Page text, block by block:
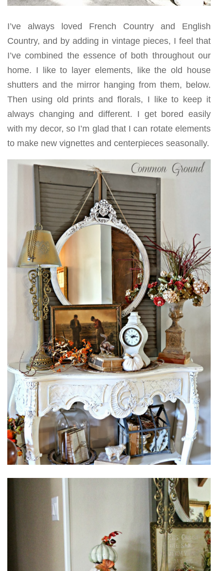
I’ve always loved French Country and English
Country, and by adding in vintage pieces, I feel that
I’ve combined the essence of both throughout our
home. I like to layer elements, like the old house
shutters and the mirror hanging from them, below.
Then using old prints and florals, I like to keep it
always changing and different. I get bored easily
with my decor, so I’m glad that I can rotate elements
to make new vignettes and centerpieces seasonally.